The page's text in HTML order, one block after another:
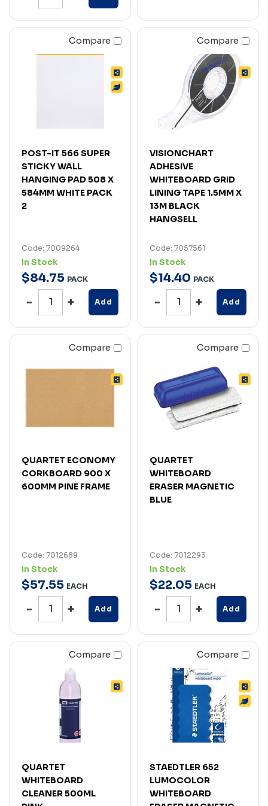
Compare
POST-IT 566 SUPER
STICKY WALL
HANGING PAD 508 X
584MM WHITE PACK
2
Code: 7009264
In Stock
$84.75 PACK
Add
Compare
VISIONCHART
ADHESIVE
WHITEBOARD GRID
LINING TAPE 1.5MM X
13M BLACK
HANGSELL
Code: 7057561
In Stock
$14.40 PACK
Add
Compare
QUARTET ECONOMY
CORKBOARD 900 X
600MM PINE FRAME
Code: 7012689
In Stock
$57.55 EACH
Add
Compare
QUARTET
WHITEBOARD
ERASER MAGNETIC
BLUE
Code: 7012293
In Stock
$22.05 EACH
Add
Compare
QUARTET
WHITEBOARD
CLEANER 500ML
Compare
STAEDTLER 652
LUMOCOLOR
WHITEBOARD